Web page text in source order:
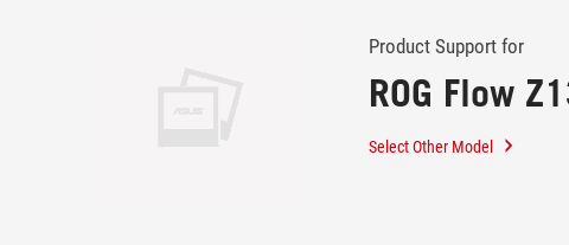
Product Support for
ROG Flow
Select Other Model